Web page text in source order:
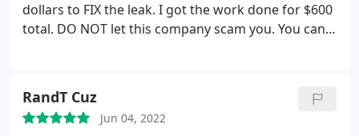
dollars to FIX the leak. I got the work done for $600
total. DO NOT let this company scam you. You can
RandT Cuz
Jun 04, 2022